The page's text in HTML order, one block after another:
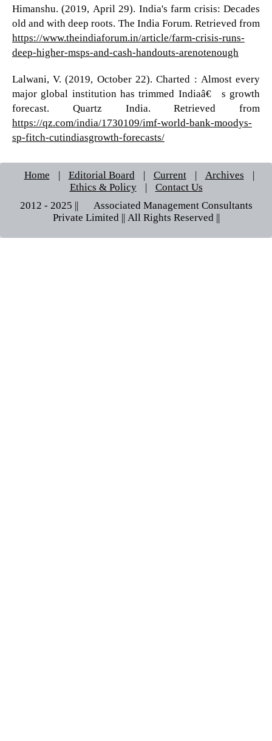
Himanshu. (2019, April 29). India's farm crisis: Decades
old and with deep roots. The India Forum. Retrieved from
https://www.theindiaforum.in/article/farm-crisis-runs-
deep-higher-msps-and-cash-handouts-arenotenough
Lalwani, V. (2019, October 22). Charted : Almost every
major global institution has trimmed Indiaâ€™s growth
forecast. Quartz India. Retrieved from
https://qz.com/india/1730109/imf-world-bank-moodys-
sp-fitch-cutindiasgrowth-forecasts/
Home | Editorial Board | Current | Archives
|
Ethics & Policy
|
Contact Us
2012 - 2025 || © Associated Management Consultants
Private Limited || All Rights Reserved ||